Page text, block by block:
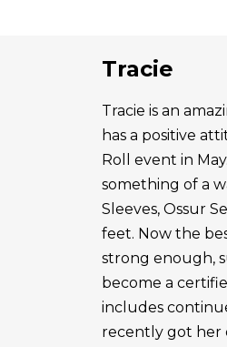
Tracie
Tracie is an
has a positive
Roll event in
something of a
Sleeves, Ossur
feet. Now the
strong enough,
become a
includes
recently got her